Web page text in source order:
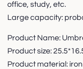
office, study, etc.
Large capacity:
Product Name:
Product size:
Product material: